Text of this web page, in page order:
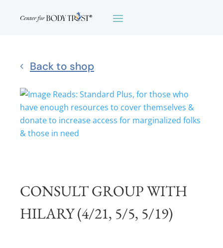
Back to shop
CONSULT GROUP WITH
HILARY (4/21, 5/5, 5/19)